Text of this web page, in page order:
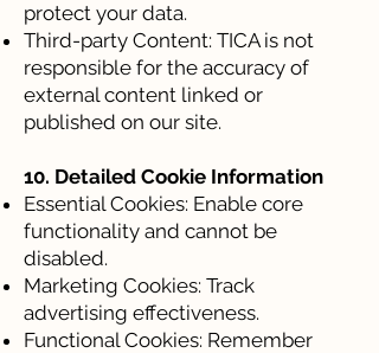
protect your data.
Third-party Content: TICA is not
responsible for the accuracy of
external content linked or
published on our site.
10. Detailed Cookie Information
Essential Cookies: Enable core
functionality and cannot be
disabled.
Marketing Cookies: Track
advertising effectiveness.
Functional Cookies: Remember